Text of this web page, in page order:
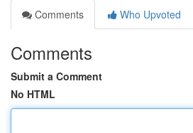
Comments
Who Upvoted
Comments
Submit a Comment
No HTML